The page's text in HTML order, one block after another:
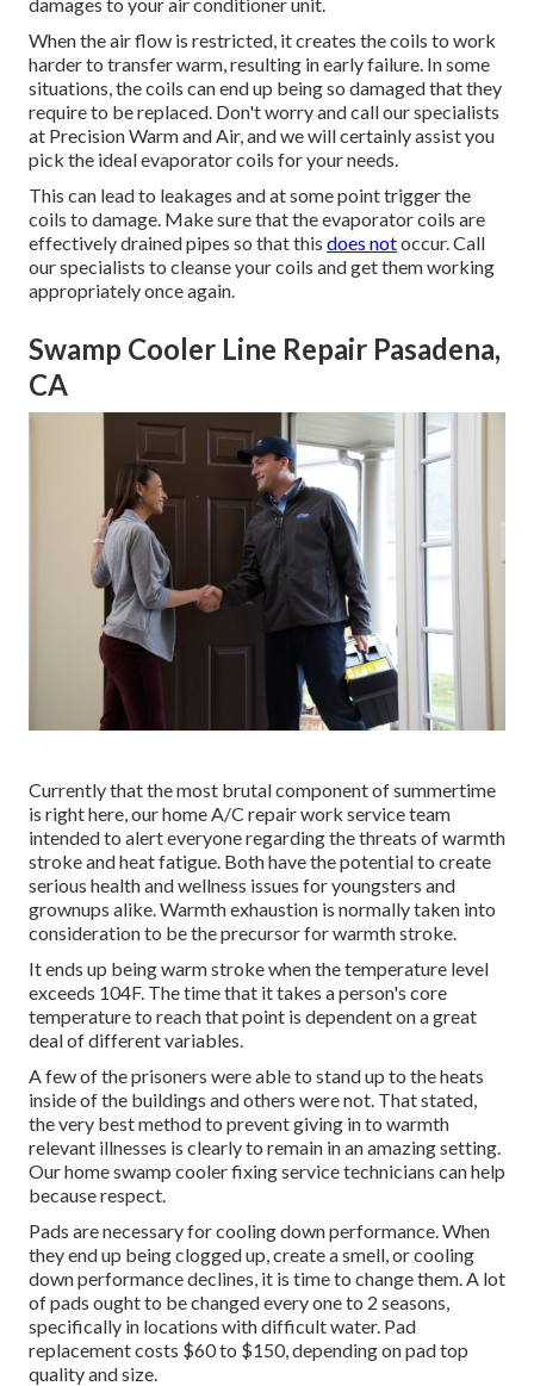
When the air flow is restricted, it creates the coils to work
harder to transfer warm, resulting in early failure. In some
situations, the coils can end up being so damaged that they
require to be replaced. Don't worry and call our specialists
at Precision Warm and Air, and we will certainly assist you
pick the ideal evaporator coils for your needs.
This can lead to leakages and at some point trigger the
coils to damage. Make sure that the evaporator coils are
effectively drained pipes so that this does notoccur. Call
our specialists to cleanse your coils and get them working
appropriately once again.
Swamp Cooler Line Repair Pasadena,
CA
Currently that the most brutal component of summertime
is right here, our home A/C repair work service team
intended to alert everyone regarding the threats of warmth
stroke and heat fatigue. Both have the potential to create
serious health and wellness issues for youngsters and
grownups alike. Warmth exhaustion is normally taken into
consideration to be the precursor for warmth stroke.
It ends up being warm stroke when the temperature level
exceeds 104F. The time that it takes a person's core
temperature to reach that point is dependent on a great
deal of different variables.
A few of the prisoners were able to stand up to the heats
inside of the buildings and others were not. That stated,
the very best method to prevent giving in to warmth
relevant illnesses is clearly to remain in an amazing setting.
Our home swamp cooler fixing service technicians can help
because respect.
Pads are necessary for cooling down performance. When
they end up being clogged up, create a smell, or cooling
down performance declines, it is time to change them. A lot
of pads ought to be changed every one to 2 seasons,
specifically in locations with difficult water. Pad
replacement costs $60 to $150, depending on pad top
quality and size.